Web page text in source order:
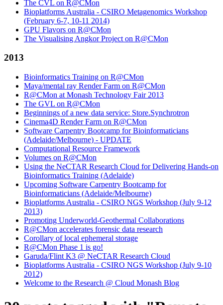
The CVL on R@CMon
Bioplatforms Australia - CSIRO Metagenomics Workshop
(February 6-7, 10-11 2014)
GPU Flavors on R@CMon
The Visualising Angkor Project on R@CMon
2013
Bioinformatics Training on R@CMon
Maya/mental ray Render Farm on R@CMon
R@CMon at Monash Technology Fair 2013
The GVL on R@CMon
Beginnings of a new data service: Store.Synchrotron
Cinema4D Render Farm on R@CMon
Software Carpentry Bootcamp for Bioinformaticians
(Adelaide/Melbourne) - UPDATE
Computational Resource Framework
Volumes on R@CMon
Using the NeCTAR Research Cloud for Delivering Hands-on
Bioinformatics Training (Adelaide)
Upcoming Software Carpentry Bootcamp for
Bioinformaticians (Adelaide/Melbourne)
Bioplatforms Australia - CSIRO NGS Workshop (July 9-12
2013)
Promoting Underworld-Geothermal Collaborations
R@CMon accelerates forensic data research
Corollary of local ephemeral storage
R@CMon Phase 1 is go!
Garuda/Flint K3 @ NeCTAR Research Cloud
Bioplatforms Australia - CSIRO NGS Workshop (July 9-10
2012)
Welcome to the Research @ Cloud Monash Blog